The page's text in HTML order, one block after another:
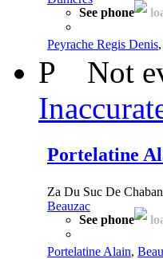
See phone
Peyrache Regis Denis,
P Not
Portelatine
Za Du Suc De
Beauzac
See phone
Portelatine Alain,